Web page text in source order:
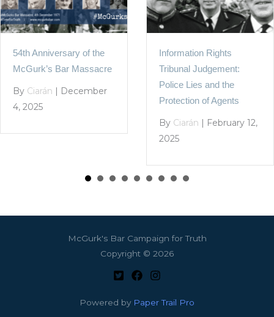
54th Anniversary of the
McGurk’s Bar Massacre
By Ciarán | December
4, 2025
Information Rights
Tribunal Judgement:
Police Lies and the
Protection of Agents
By Ciarán | February 12,
2025
McGurk's Bar Campaign for Truth
Copyright © 2026
Powered by Paper Trail Pro